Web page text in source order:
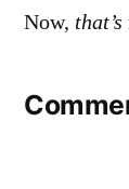
Now, that’s